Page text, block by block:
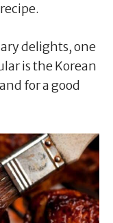
delights, one
is the Korean
for a good